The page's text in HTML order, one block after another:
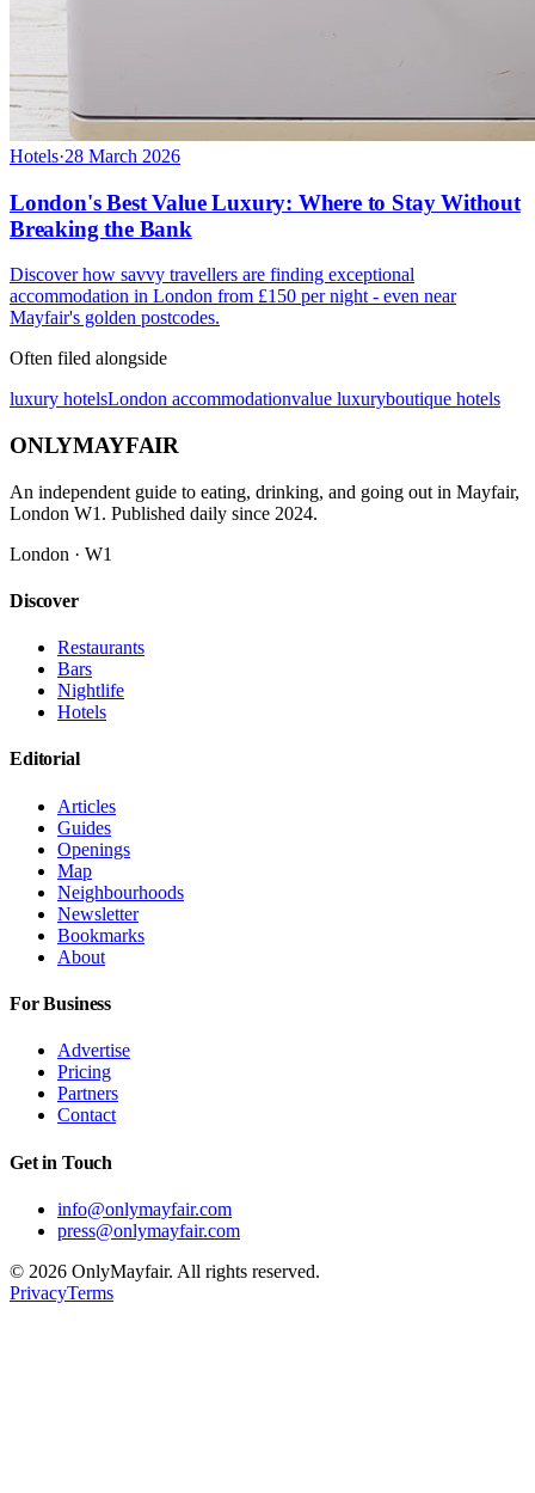
Hotels·28 March 2026
London's Best Value Luxury: Where to Stay Without
Breaking the Bank
Discover how savvy travellers are finding exceptional
accommodation in London from £150 per night - even near
Mayfair's golden postcodes.
Often filed alongside
luxury hotelsLondon accommodationvalue luxuryboutique hotels
ONLYMAYFAIR
An independent guide to eating, drinking, and going out in Mayfair,
London W1. Published daily since 2024.
London · W1
Discover
Restaurants
Bars
Nightlife
Hotels
Editorial
Articles
Guides
Openings
Map
Neighbourhoods
Newsletter
Bookmarks
About
For Business
Advertise
Pricing
Partners
Contact
Get in Touch
info@onlymayfair.com
press@onlymayfair.com
© 2026 OnlyMayfair. All rights reserved.
PrivacyTerms